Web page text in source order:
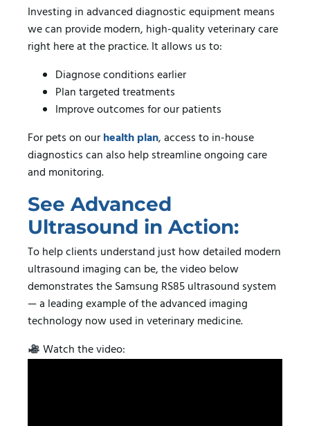
Investing in advanced diagnostic equipment means
we can provide modern, high-quality veterinary care
right here at the practice. It allows us to:
Diagnose conditions earlier
Plan targeted treatments
Improve outcomes for our patients
For pets on ourhealth plan, access to in-house
diagnostics can also help streamline ongoing care
and monitoring.
See Advanced
Ultrasound in Action:
To help clients understand just how detailed modern
ultrasound imaging can be, the video below
demonstrates the Samsung RS85 ultrasound system
— a leading example of the advanced imaging
technology now used in veterinary medicine.
Watch the video: